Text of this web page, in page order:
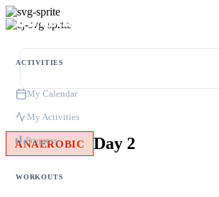
ACTIVITIES
My Calendar
My Activities
Progress
WORKOUTS
ANAEROBIC Day 2